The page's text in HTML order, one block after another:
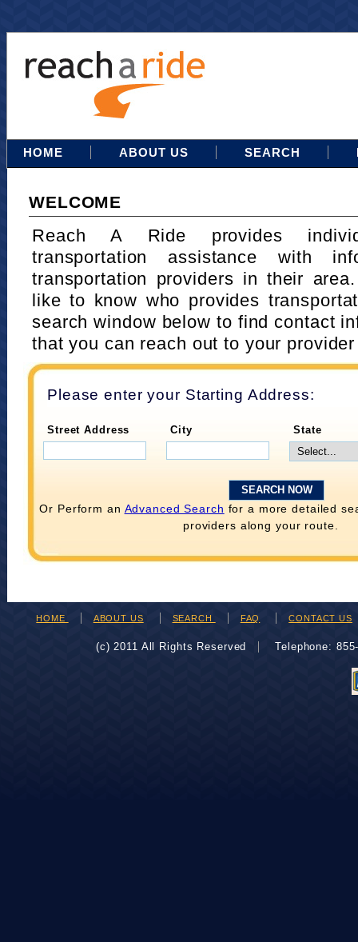
HOME ABOUT US SEARCH
WELCOME
Reach A Ride provides
transportation assistance with
transportation providers in their
like to know who provides
search window below to find contact
that you can reach out to your
Please enter your Starting Address:
Street Address City State
Or Perform an Advanced Search for a more detailed
providers along your route.
HOME ABOUT US SEARCH FAQ CONTACT US
(c) 2011 All Rights Reserved Telephone: